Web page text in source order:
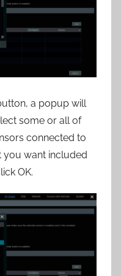
a popup will
some or all of
connected to
you want included
OK.